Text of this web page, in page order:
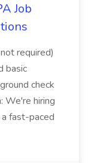
Job
required)
basic
check
We're hiring
fast-paced